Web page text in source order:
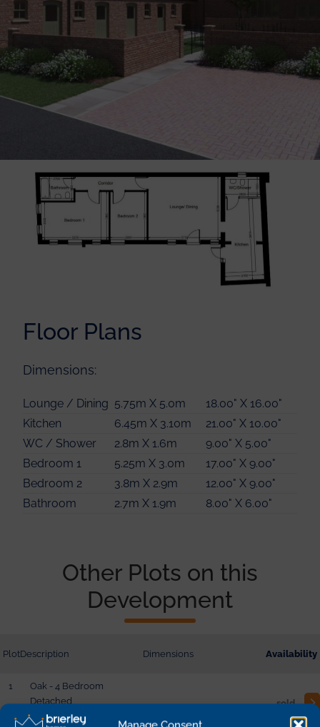
Floor Plans
Dimensions:
Lounge / Dining 5.75m X 5.0m
18.00" X 16.00"
Kitchen
6.45m X 3.10m
21.00" X 10.00"
WC / Shower
2.8m X 1.6m
9.00" X 5.00"
Bedroom 1
5.25m X 3.0m
17.00" X 9.00"
Bedroom 2
3.8m X 2.9m
12.00" X 9.00"
Bathroom
2.7m X 1.9m 8.00" X 6.00"
Other Plots on this
Development
PlotDescription Dimensions Availability
1
Oak - 4 Bedroom
Detached
sold